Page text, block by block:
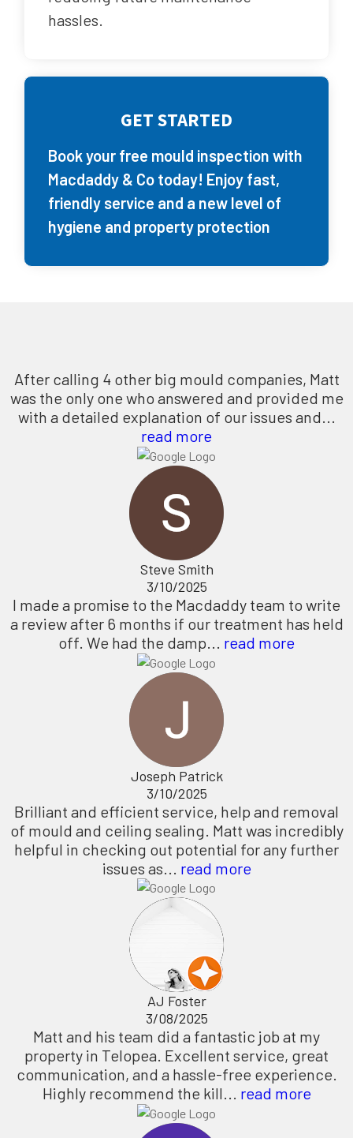
hassles.
GET STARTED
Book your free mould inspection with
Macdaddy & Co today! Enjoy fast,
friendly service and a new level of
hygiene and property protection
After calling 4 other big mould companies, Matt
was the only one who answered and provided me
with a detailed explanation of our issues and...
read more
Steve Smith
3/10/2025
I made a promise to the Macdaddy team to write
a review after 6 months if our treatment has held
off. We had the damp...
read more
Joseph Patrick
3/10/2025
Brilliant and efficient service, help and removal
of mould and ceiling sealing. Matt was incredibly
helpful in checking out potential for any further
issues as...
read more
AJ Foster
3/08/2025
Matt and his team did a fantastic job at my
property in Telopea. Excellent service, great
communication, and a hassle-free experience.
Highly recommend the kill... read more